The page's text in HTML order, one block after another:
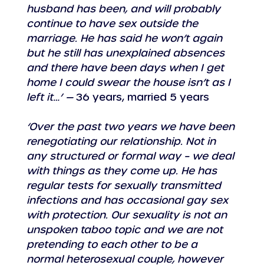
husband has been, and will probably
continue to have sex outside the
marriage. He has said he won’t again
but he still has unexplained absences
and there have been days when I get
home I could swear the house isn’t as I
left it…’ — 36 years, married 5 years
‘Over the past two years we have been
renegotiating our relationship. Not in
any structured or formal way – we deal
with things as they come up. He has
regular tests for sexually transmitted
infections and has occasional gay sex
with protection. Our sexuality is not an
unspoken taboo topic and we are not
pretending to each other to be a
normal heterosexual couple, however